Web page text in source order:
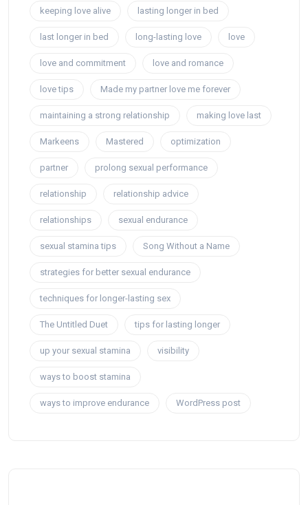
keeping love alive lasting longer in bed
last longer in bed long-lasting love love
love and commitment love and romance
love tips Made my partner love me forever
maintaining a strong relationship making love last
Markeens Mastered optimization
partner prolong sexual performance
relationship relationship advice
relationships sexual endurance
sexual stamina tips Song Without a Name
strategies for better sexual endurance
techniques for longer-lasting sex
The Untitled Duet tips for lasting longer
up your sexual stamina visibility
ways to boost stamina
ways to improve endurance WordPress post